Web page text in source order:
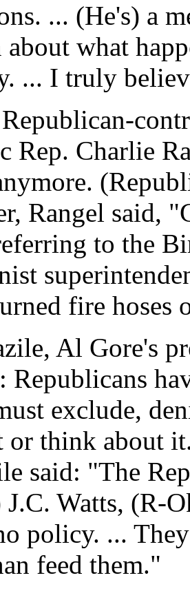
... (He's) a
about what
... I truly
Rep. Charlie
Rangel said,
to the
fire
Al Gore's
Republicans
exclude,
or think about
said: "The
Watts, (R-
policy. ...
feed them."